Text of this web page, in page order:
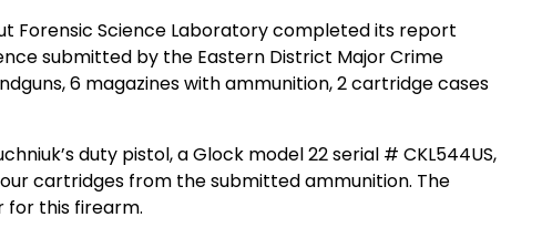
Forensic Science Laboratory completed its report
submitted by the Eastern District Major Crime
6 magazines with ammunition, 2 cartridge cases
duty pistol, a Glock model 22 serial # CKL544US,
cartridges from the submitted ammunition. The
for this firearm.